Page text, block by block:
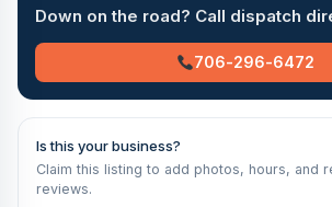
Down on the road? Call dispatch
706-296-6472
Is this your business?
Claim this listing to add photos, hours, and
reviews.